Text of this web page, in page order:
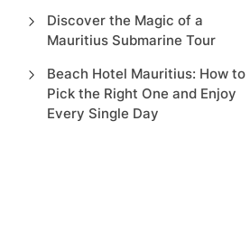
Discover the Magic of a
Mauritius Submarine Tour
Beach Hotel Mauritius: How to
Pick the Right One and Enjoy
Every Single Day